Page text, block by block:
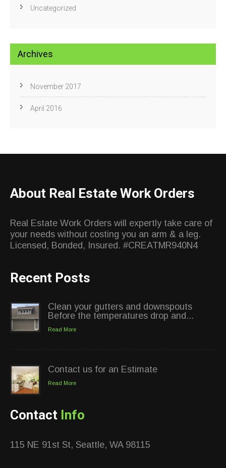
Uncategorized
Archives
November 2017
April 2016
About Real Estate Work Orders
Real Estate Work Orders will expertly take care of
your needs without costing you an arm & a leg.
Licensed, Bonded, Insured. #CREATMR940N4
Recent Posts
Clean your gutters and downspouts
Before the temperatures drop and...
Read More
Contact us for an Estimate
Read More
Contact Info
115 NE 91st St, Seattle, WA 98115